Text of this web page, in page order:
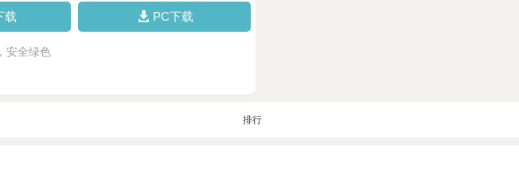
载 PC下载
安全绿色
排行